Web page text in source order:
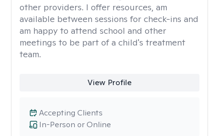
other providers. I offer resources, am
available between sessions for check-ins and
am happy to attend school and other
meetings to be part of a child's treatment
team.
View Profile
In-Person or Online
Accepting Clients